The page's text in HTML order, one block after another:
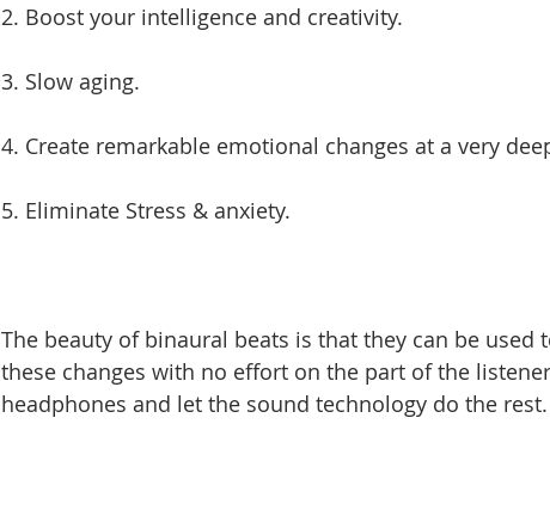
2. Boost your intelligence and creativity.
3. Slow aging.
4. Create remarkable emotional changes at a very
5. Eliminate Stress & anxiety.
The beauty of binaural beats is that they can be used
these changes with no effort on the part of the
headphones and let the sound technology do the rest.